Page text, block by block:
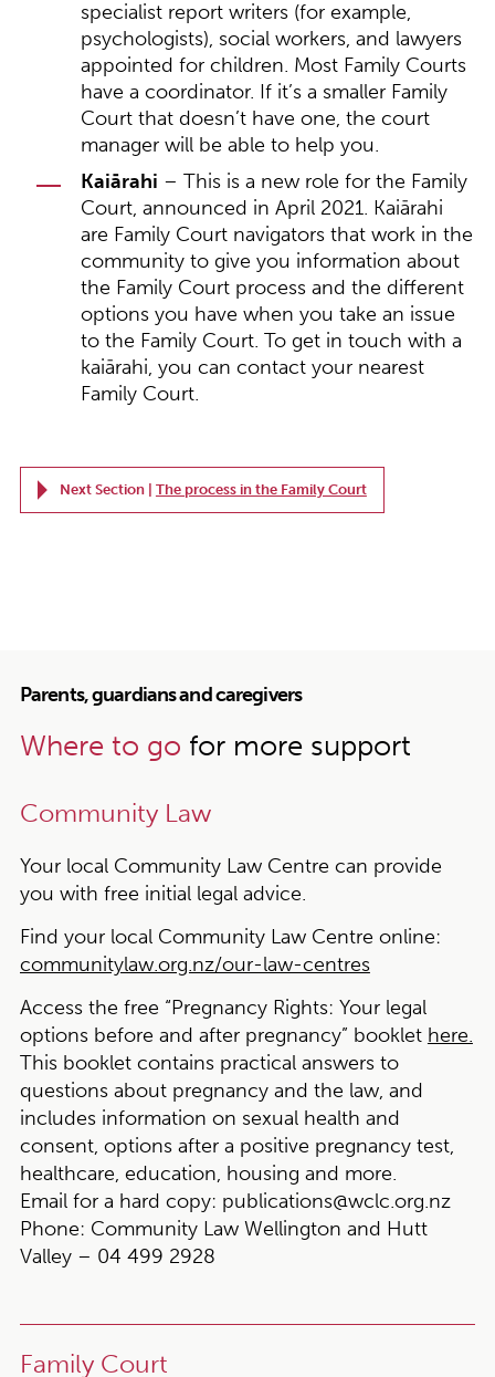
specialist report writers (for example,
psychologists), social workers, and lawyers
appointed for children. Most Family Courts
have a coordinator. If it’s a smaller Family
Court that doesn’t have one, the court
manager will be able to help you.
Kaiārahi – This is a new role for the Family
Court, announced in April 2021. Kaiārahi
are Family Court navigators that work in the
community to give you information about
the Family Court process and the different
options you have when you take an issue
to the Family Court. To get in touch with a
kaiārahi, you can contact your nearest
Family Court.
Next Section | The process in the Family Court
Parents, guardians and caregivers
Where to go for more support
Community Law
Your local Community Law Centre can provide
you with free initial legal advice.
Find your local Community Law Centre online:
communitylaw.org.nz/our-law-centres
Access the free “Pregnancy Rights: Your legal
options before and after pregnancy” booklet here.
This booklet contains practical answers to
questions about pregnancy and the law, and
includes information on sexual health and
consent, options after a positive pregnancy test,
healthcare, education, housing and more.
Email for a hard copy: publications@wclc.org.nz
Phone: Community Law Wellington and Hutt
Valley – 04 499 2928
Family Court